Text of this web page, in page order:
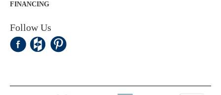
FINANCING
Follow Us